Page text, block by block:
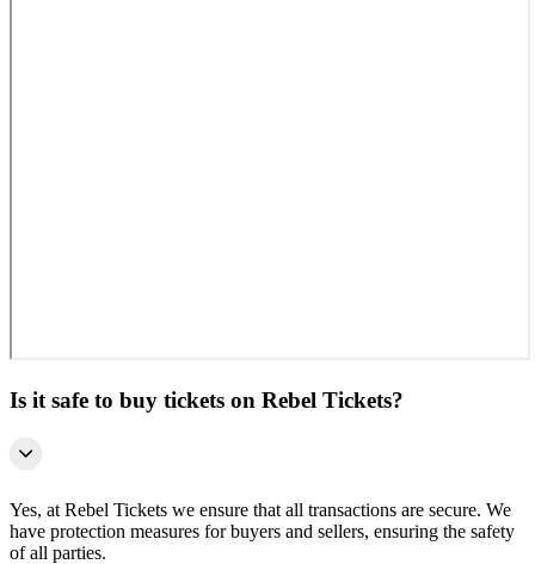
Is it safe to buy tickets on Rebel Tickets?
Yes, at Rebel Tickets we ensure that all transactions are secure. We
have protection measures for buyers and sellers, ensuring the safety
of all parties.